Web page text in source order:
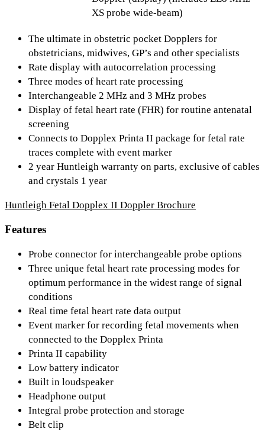
XS probe wide-beam)
The ultimate in obstetric pocket Dopplers for
obstetricians, midwives, GP’s and other specialists
Rate display with autocorrelation processing
Three modes of heart rate processing
Interchangeable 2 MHz and 3 MHz probes
Display of fetal heart rate (FHR) for routine antenatal
screening
Connects to Dopplex Printa II package for fetal rate
traces complete with event marker
2 year Huntleigh warranty on parts, exclusive of cables
and crystals 1 year
Huntleigh Fetal Dopplex II Doppler Brochure
Features
Probe connector for interchangeable probe options
Three unique fetal heart rate processing modes for
optimum performance in the widest range of signal
conditions
Real time fetal heart rate data output
Event marker for recording fetal movements when
connected to the Dopplex Printa
Printa II capability
Low battery indicator
Built in loudspeaker
Headphone output
Integral probe protection and storage
Belt clip